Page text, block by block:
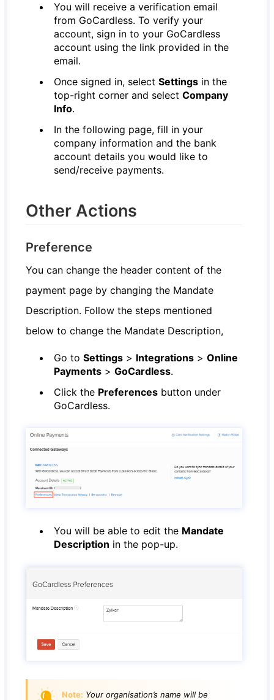
You will receive a verification email
from GoCardless. To verify your
account, sign in to your GoCardless
account using the link provided in the
email.
Once signed in, selectSettings in the
top-right corner and selectCompany
Info.
In the following page, fill in your
company information and the bank
account details you would like to
send/receive payments.
Other Actions
Preference
You can change the header content of the
payment page by changing the Mandate
Description. Follow the steps mentioned
below to change the Mandate Description,
Go toSettings > Integrations >Online
Payments >GoCardless.
Click the Preferences button under
GoCardless.
You will be able to edit the Mandate
Description in the pop-up.
Note: Your organisation’s name will be